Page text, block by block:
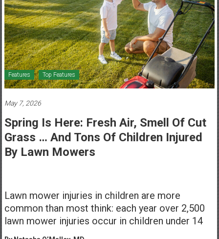
Healthcare
Newspaper
Mohawk
Valley’s
Healthcare
Newspaper
Features Top Features
May 7, 2026
Spring Is Here: Fresh Air, Smell Of Cut
Grass … And Tons Of Children Injured
By Lawn Mowers
Lawn mower injuries in children are more
common than most think: each year over 2,500
lawn mower injuries occur in children under 14